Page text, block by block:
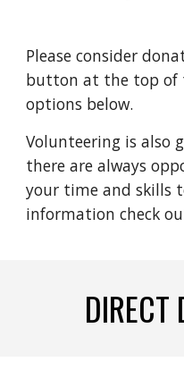
Please consider
button at the top of
options below.
Volunteering is also
there are always
your time and skills
information check
DIRECT